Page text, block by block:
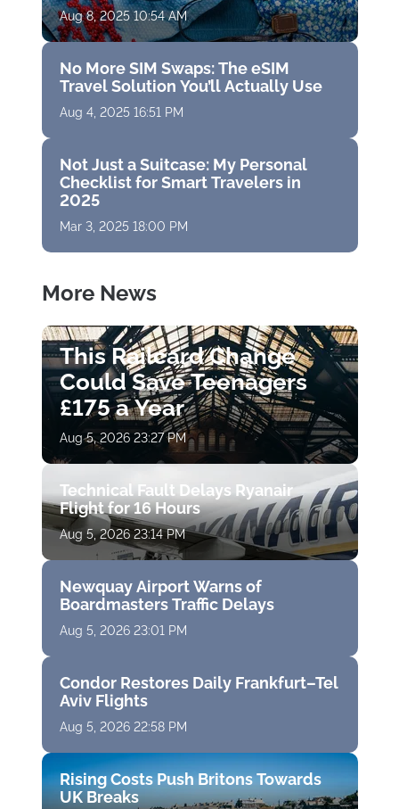
Aug 8, 2025 10:54 AM
No More SIM Swaps: The eSIM
Travel Solution You’ll Actually Use
Aug 4, 2025 16:51 PM
Not Just a Suitcase: My Personal
Checklist for Smart Travelers in
2025
Mar 3, 2025 18:00 PM
More News
This Railcard Change
Could Save Teenagers
£175 a Year
Aug 5, 2026 23:27 PM
Technical Fault Delays Ryanair
Flight for 16 Hours
Aug 5, 2026 23:14 PM
Newquay Airport Warns of
Boardmasters Traffic Delays
Aug 5, 2026 23:01 PM
Condor Restores Daily Frankfurt–Tel
Aviv Flights
Aug 5, 2026 22:58 PM
Rising Costs Push Britons Towards
UK Breaks